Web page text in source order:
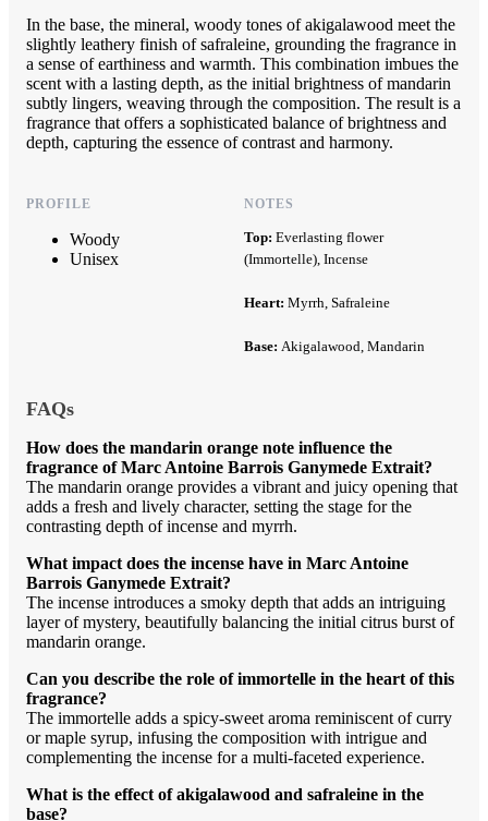
In the base, the mineral, woody tones of akigalawood meet the
slightly leathery finish of safraleine, grounding the fragrance in
a sense of earthiness and warmth. This combination imbues the
scent with a lasting depth, as the initial brightness of mandarin
subtly lingers, weaving through the composition. The result is a
fragrance that offers a sophisticated balance of brightness and
depth, capturing the essence of contrast and harmony.
PROFILE
Woody
Unisex
NOTES
Top: Everlasting flower
(Immortelle), Incense
Heart: Myrrh, Safraleine
Base: Akigalawood, Mandarin
FAQs
How does the mandarin orange note influence the
fragrance of Marc Antoine Barrois Ganymede Extrait?
The mandarin orange provides a vibrant and juicy opening that
adds a fresh and lively character, setting the stage for the
contrasting depth of incense and myrrh.
What impact does the incense have in Marc Antoine
Barrois Ganymede Extrait?
The incense introduces a smoky depth that adds an intriguing
layer of mystery, beautifully balancing the initial citrus burst of
mandarin orange.
Can you describe the role of immortelle in the heart of this
fragrance?
The immortelle adds a spicy-sweet aroma reminiscent of curry
or maple syrup, infusing the composition with intrigue and
complementing the incense for a multi-faceted experience.
What is the effect of akigalawood and safraleine in the
base?